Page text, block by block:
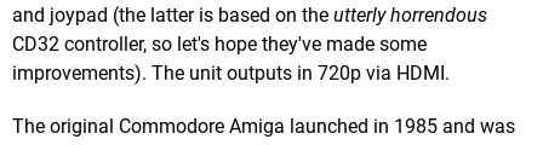
and joypad (the latter is based on the utterly horrendous
CD32 controller, so let's hope they've made some
improvements). The unit outputs in 720p via HDMI.
The original Commodore Amiga launched in 1985 and was